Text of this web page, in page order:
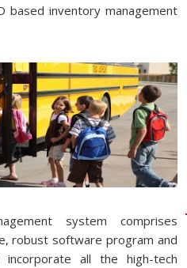
based inventory management
system comprises
robust software program and
all the high-tech